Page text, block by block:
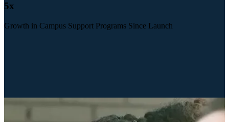
5x
Growth in Campus Support Programs Since Launch